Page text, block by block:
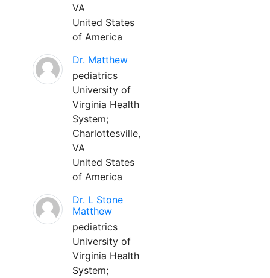
VA
United States
of America
Dr. Matthew
pediatrics
University of
Virginia Health
System;
Charlottesville,
VA
United States
of America
Dr. L Stone
Matthew
pediatrics
University of
Virginia Health
System;